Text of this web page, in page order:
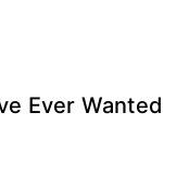
Ever Wanted